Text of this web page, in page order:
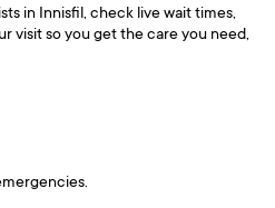
in Innisfil, check live wait times,
visit so you get the care you need,